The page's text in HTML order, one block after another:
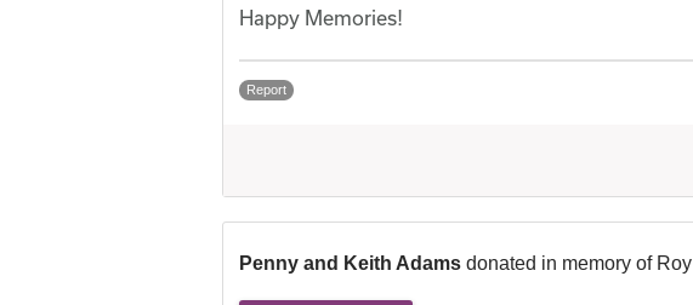
Happy Memories!
Report
Penny and Keith Adams donated in memory of Roy